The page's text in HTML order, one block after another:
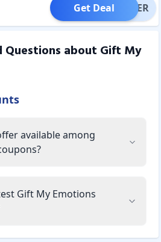
OFFER
Get Deal
Questions about Gift My
available among
Gift My Emotions